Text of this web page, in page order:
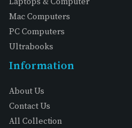
Mac Computers
PC Computers
Ultrabooks
Information
About Us
Contact Us
All Collection